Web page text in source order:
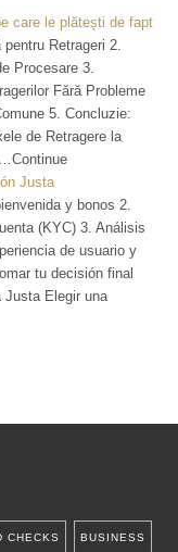
care le plătești de fapt
Retrageri 2.
Procesare 3.
Fără Probleme
5. Concluzie:
de Retragere la
Justa
y bonos 2.
(KYC) 3. Análisis
de usuario y
tu decisión final
Justa Elegir una
CHECKS BUSINESS